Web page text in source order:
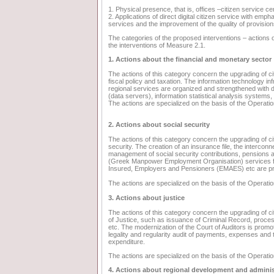
1. Physical presence, that is, offices –citizen service
2. Applications of direct digital citizen service with
services and the improvement of the quality of
The categories of the proposed interventions –
the interventions of Measure 2.1.
1. Actions about the financial and monetary sector
The actions of this category concern the upgrading of
fiscal policy and taxation. The information technology
regional services are organized and strengthened with
(data servers), information statistical analysis
The actions are specialized on the basis of the
2. Actions about social security
The actions of this category concern the upgrading of
security. The creation of an insurance file, the
management of social security contributions, pensions
(Greek Manpower Employment Organisation)
Insured, Employers and Pensioners (EMAES) etc are
The actions are specialized on the basis of the
3. Actions about justice
The actions of this category concern the upgrading of
of Justice, such as issuance of Criminal Record,
etc. The modernization of the Court of Auditors is
legality and regularity audit of payments, expenses
expenditure.
The actions are specialized on the basis of the
4. Actions about regional development and